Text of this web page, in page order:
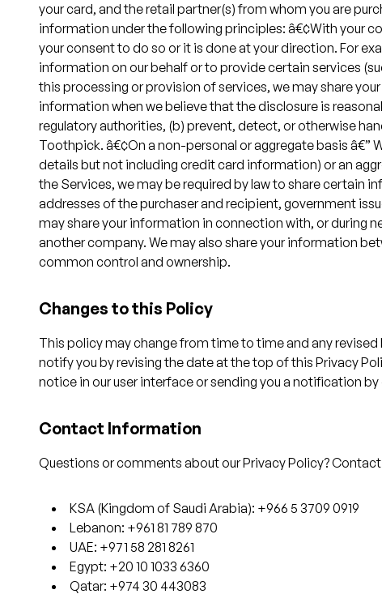
your card, and the retail partner(s) from whom you are
information under the following principles: â€¢With your
your consent to do so or it is done at your direction. For
information on our behalf or to provide certain services
this processing or provision of services, we may share
information when we believe that the disclosure is
regulatory authorities, (b) prevent, detect, or otherwise
Toothpick. â€¢On a non-personal or aggregate basis
details but not including credit card information) or an
the Services, we may be required by law to share certain
addresses of the purchaser and recipient, government
may share your information in connection with, or during
another company. We may also share your information
common control and ownership.
Changes to this Policy
This policy may change from time to time and any revised
notify you by revising the date at the top of this Privacy
notice in our user interface or sending you a notification by
Contact Information
Questions or comments about our Privacy Policy? Contact
KSA (Kingdom of Saudi Arabia): +966 5 3709 0919
Lebanon: +961 81 789 870
UAE: +971 58 281 8261
Egypt: +20 10 1033 6360
Qatar: +974 30 443083